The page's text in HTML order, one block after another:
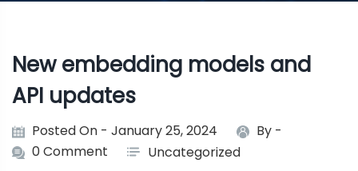
New embedding models and
API updates
Posted On - January 25, 2024
By -
0 Comment
Uncategorized